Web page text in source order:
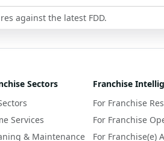
against the latest FDD.
Sectors
Services
& Maintenance
Franchise
For Franchise
For Franchise
For Franchise(e)